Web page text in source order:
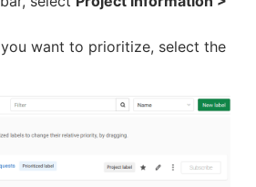
want to prioritize, select the